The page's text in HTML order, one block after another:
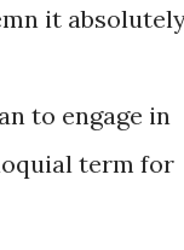
it
to engage in
term for